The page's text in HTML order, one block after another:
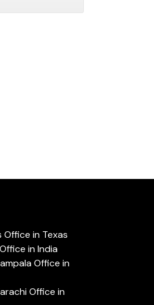
Office in Texas
in India
Office in
Office in